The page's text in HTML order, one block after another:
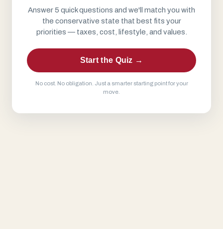
Answer 5 quick questions and we'll match you with
the conservative state that best fits your
priorities — taxes, cost, lifestyle, and values.
Start the Quiz →
No cost. No obligation. Just a smarter starting point for your
move.